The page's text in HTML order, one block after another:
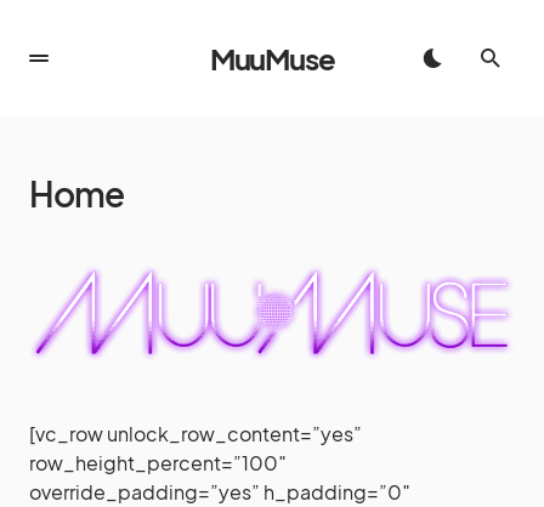
MuuMuse
Home
[vc_row unlock_row_content=”yes”
row_height_percent=”100″
override_padding=”yes” h_padding=”0″